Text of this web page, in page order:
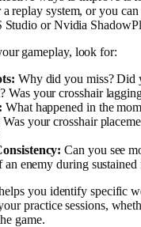
replay system, or you
Studio or Nvidia
gameplay, look for:
Why did you miss? Did
Was your crosshair
What happened in the
Was your crosshair
Can you see
an enemy during sustained
you identify specific
practice sessions,
game.